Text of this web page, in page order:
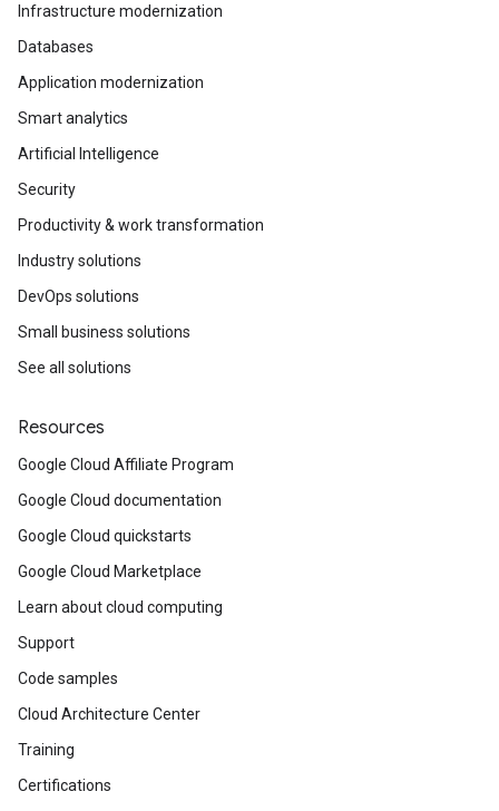
Infrastructure modernization
Databases
Application modernization
Smart analytics
Artificial Intelligence
Security
Productivity & work transformation
Industry solutions
DevOps solutions
Small business solutions
See all solutions
Resources
Google Cloud Affiliate Program
Google Cloud documentation
Google Cloud quickstarts
Google Cloud Marketplace
Learn about cloud computing
Support
Code samples
Cloud Architecture Center
Training
Certifications